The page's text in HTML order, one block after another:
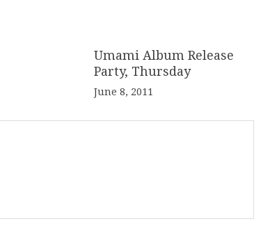
Umami Album Release
Party, Thursday
June 8, 2011